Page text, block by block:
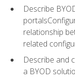
Describe
relationship
related
Describe and
a BYOD